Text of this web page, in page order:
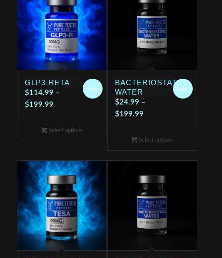
GLP3-RETA
$114.99 –
$199.99Price
$114.99
through
Sale!
Select options
BACTERIOSTATIC
WATER
$24.99 –
$199.99Price
$24.99
through
$199.99
Sale!
Select options